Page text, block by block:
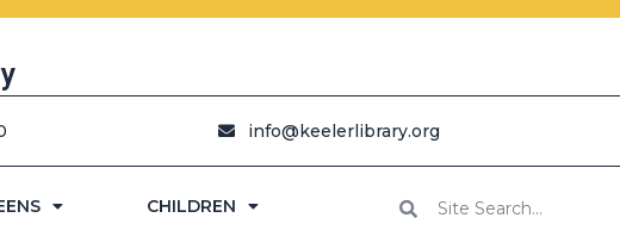
info@keelerlibrary.org
CHILDREN